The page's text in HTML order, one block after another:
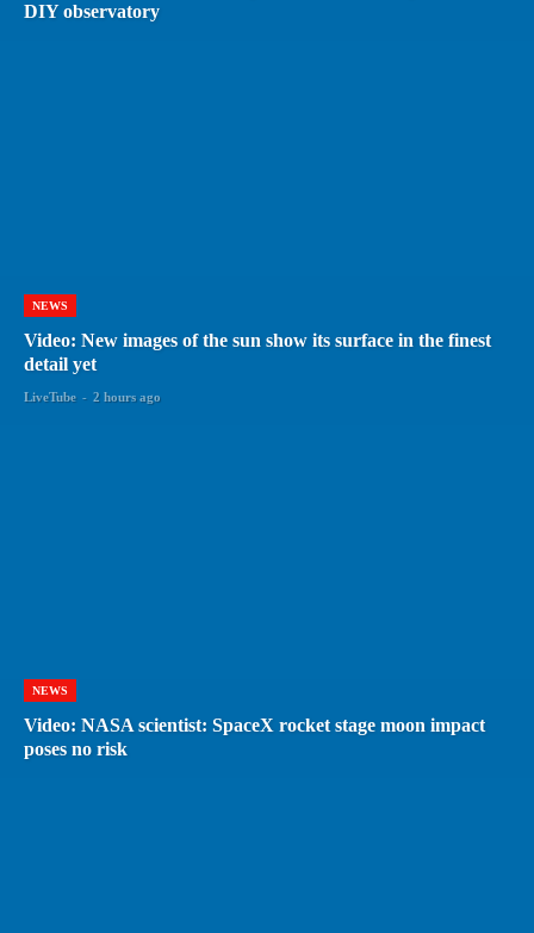
DIY observatory
NEWS
Video: New images of the sun show its surface in the finest
detail yet
LiveTube - 2 hours ago
NEWS
Video: NASA scientist: SpaceX rocket stage moon impact
poses no risk